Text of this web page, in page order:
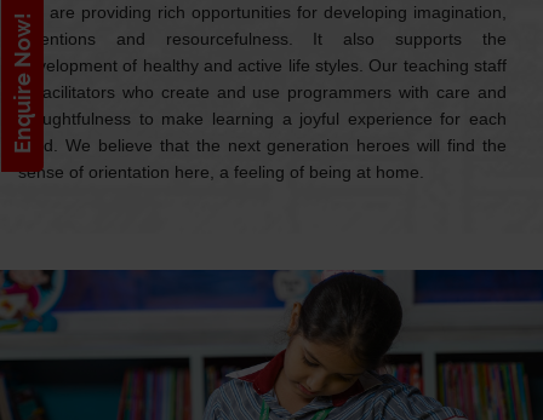
Enquire Now!
We are providing rich opportunities for developing imagination,
inventions and resourcefulness. It also supports the
development of healthy and active life styles. Our teaching staff
is facilitators who create and use programmers with care and
thoughtfulness to make learning a joyful experience for each
child. We believe that the next generation heroes will find the
sense of orientation here, a feeling of being at home.